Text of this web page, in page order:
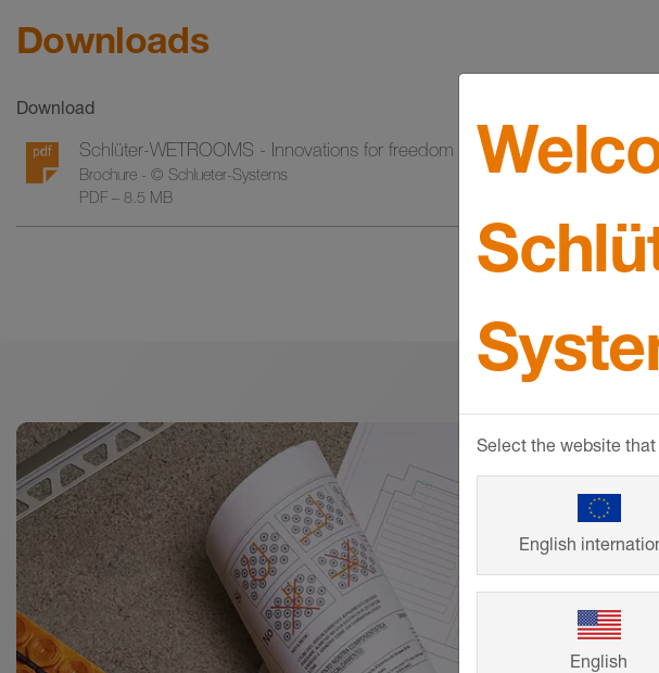
Downloads
Download
Schlüter-WETROOMS - Innovations for freedom in design
Brochure - © Schlueter-Systems
PDF – 8.5 MB
Select the website
English
English